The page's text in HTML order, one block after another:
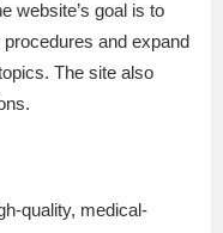
website’s goal is to
and expand
The site also
quality, medical-